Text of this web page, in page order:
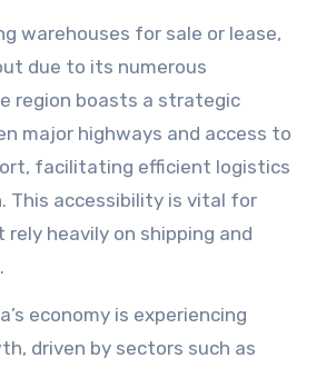
warehouses for sale or lease,
due to its numerous
region boasts a strategic
major highways and access to
facilitating efficient logistics
This accessibility is vital for
heavily on shipping and
economy is experiencing
driven by sectors such as